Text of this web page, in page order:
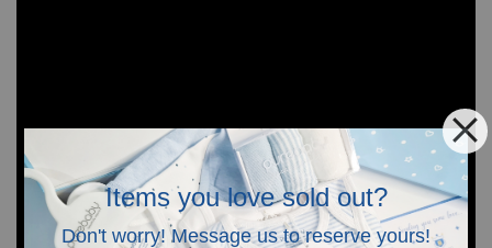
Items you love sold out?
Don't worry! Message us to reserve yours!